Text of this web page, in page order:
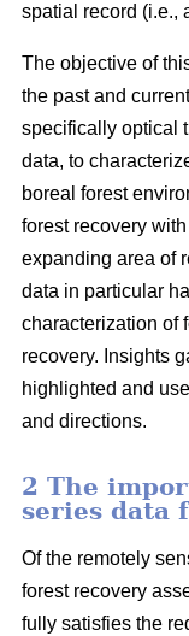
spatial record (i.e.,
The objective of
the past and
specifically optical
data, to
boreal forest
forest recovery
expanding area of
data in particular
characterization of
recovery. Insights
highlighted and
and directions.
2 The
series data
Of the remotely
forest recovery
fully satisfies the